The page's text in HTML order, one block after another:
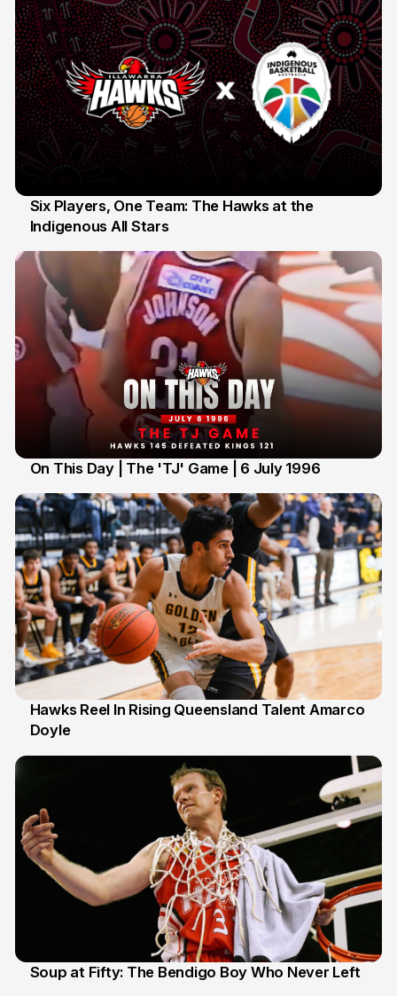
7 Jul
Six Players, One Team: The Hawks at the
Indigenous All Stars
On This Day | The 'TJ' Game | 6 July 1996
2 Jul
Hawks Reel In Rising Queensland Talent Amarco
Doyle
Soup at Fifty: The Bendigo Boy Who Never Left